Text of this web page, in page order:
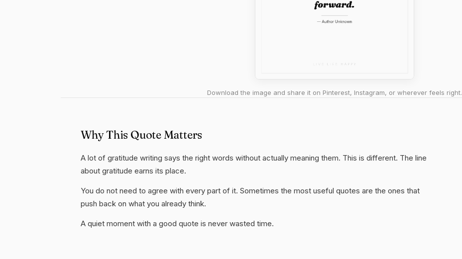
Download the image and share it on Pinterest, Instagram, or wherever feels right.
Why This Quote Matters
A lot of gratitude writing says the right words without actually meaning them. This is different. The line
about gratitude earns its place.
You do not need to agree with every part of it. Sometimes the most useful quotes are the ones that
push back on what you already think.
A quiet moment with a good quote is never wasted time.